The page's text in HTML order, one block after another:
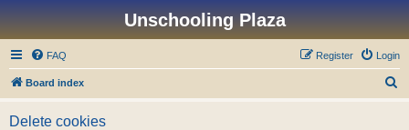
Unschooling Plaza
FAQ Login
Register
Board index
Delete cookies